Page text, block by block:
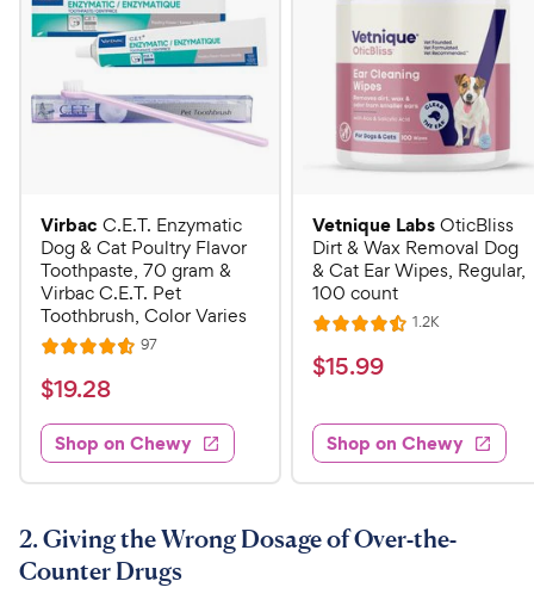
Virbac C.E.T. Enzymatic
Dog & Cat Poultry Flavor
Toothpaste, 70 gram &
Virbac C.E.T. Pet
Toothbrush, Color Varies
R
a
t
e
d
4
6
o
u
97R
s
$
1
9
.
8
C
$19.28
Shop on Chewy
Vetnique LabsOticBliss
Dirt & Wax Removal Dog
& Cat Ear Wipes, Regular,
100 count
R
a
t
d
4
.
o
1.2KR
s
$
5
.
9
C
$15.99
Shop on Chewy
2. Giving the Wrong Dosage of Over-the-
Counter Drugs